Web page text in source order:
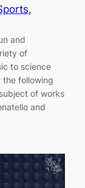
and
of
to science
the following
of works
and